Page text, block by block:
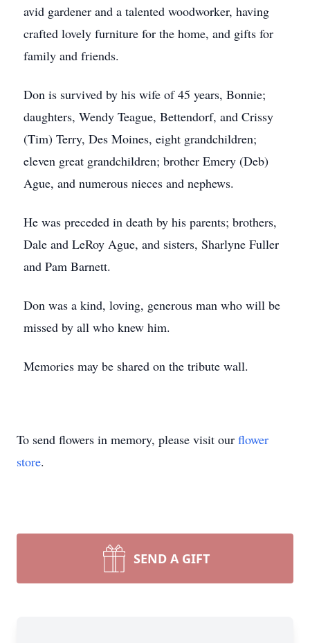
avid gardener and a talented woodworker, having
crafted lovely furniture for the home, and gifts for
family and friends.
Don is survived by his wife of 45 years, Bonnie;
daughters, Wendy Teague, Bettendorf, and Crissy
(Tim) Terry, Des Moines, eight grandchildren;
eleven great grandchildren; brother Emery (Deb)
Ague, and numerous nieces and nephews.
He was preceded in death by his parents; brothers,
Dale and LeRoy Ague, and sisters, Sharlyne Fuller
and Pam Barnett.
Don was a kind, loving, generous man who will be
missed by all who knew him.
Memories may be shared on the tribute wall.
To send flowers in memory, please visit our flower
store.
SEND A GIFT